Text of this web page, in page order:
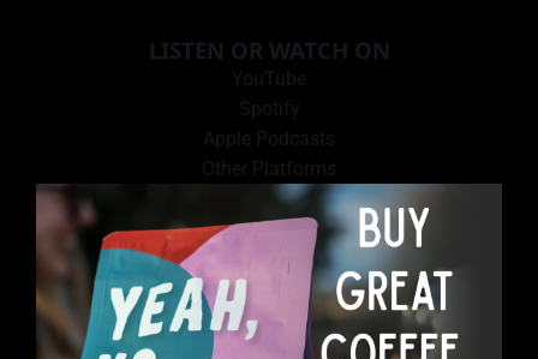
LISTEN OR WATCH ON
YouTube
Spotify
Apple Podcasts
Other Platforms